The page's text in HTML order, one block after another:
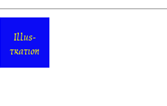
Illus-
tration